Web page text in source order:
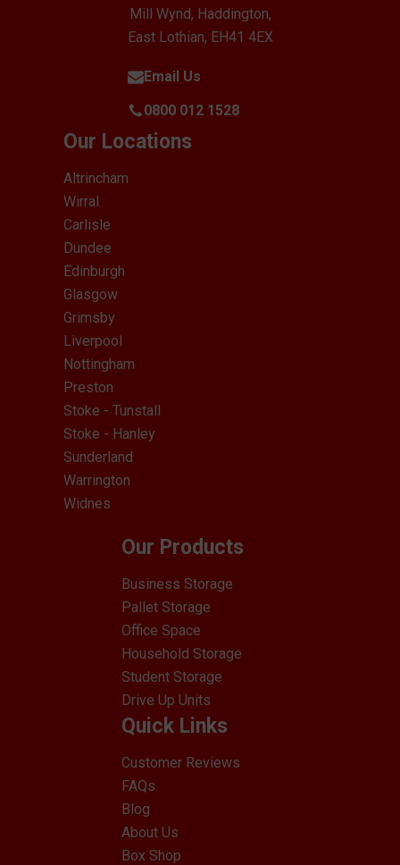
Mill Wynd, Haddington,
East Lothian, EH41 4EX
Email Us
0800 012 1528
Our Locations
Altrincham
Wirral
Carlisle
Dundee
Edinburgh
Glasgow
Grimsby
Liverpool
Nottingham
Preston
Stoke - Tunstall
Stoke - Hanley
Sunderland
Warrington
Widnes
Our Products
Business Storage
Pallet Storage
Office Space
Household Storage
Student Storage
Drive Up Units
Quick Links
Customer Reviews
FAQs
Blog
About Us
Box Shop